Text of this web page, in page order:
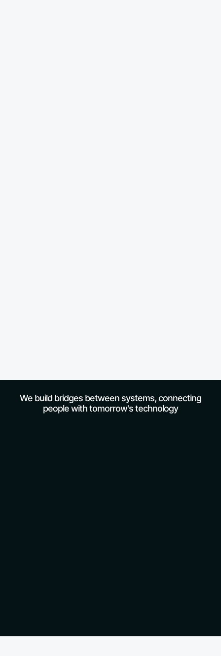
We build bridges between systems, connecting
people with tomorrow's technology